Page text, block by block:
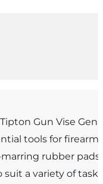
Gun Vise
tools for
rubber
a variety of